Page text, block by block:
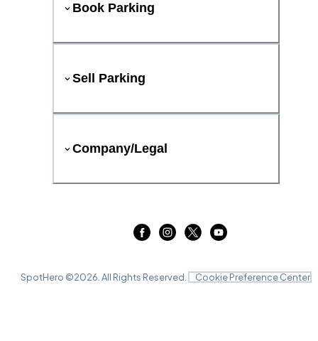
Book Parking
Sell Parking
Company/Legal
SpotHero ©2026 . All Rights Reserved. Cookie Preference Center